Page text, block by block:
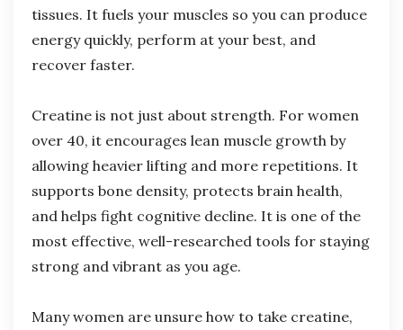
tissues. It fuels your muscles so you can produce
energy quickly, perform at your best, and
recover faster.
Creatine is not just about strength. For women
over 40, it encourages lean muscle growth by
allowing heavier lifting and more repetitions. It
supports bone density, protects brain health,
and helps fight cognitive decline. It is one of the
most effective, well-researched tools for staying
strong and vibrant as you age.
Many women are unsure how to take creatine,